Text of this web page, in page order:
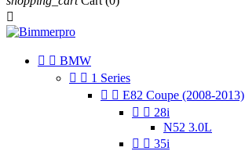

  BMW
  1 Series
  E82 Coupe (2008-2013)
  28i
N52 3.0L
  35i